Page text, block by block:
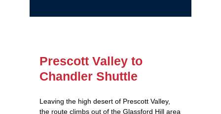
Prescott Valley to
Chandler Shuttle
Leaving the high desert of Prescott Valley,
the route climbs out of the Glassford Hill area